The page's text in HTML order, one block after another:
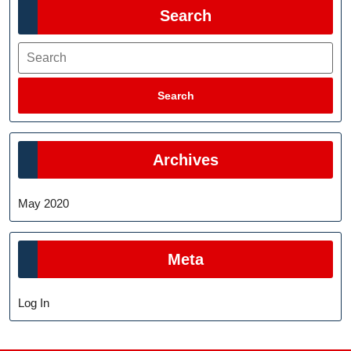
Search
Search
Search
Archives
May 2020
Meta
Log In